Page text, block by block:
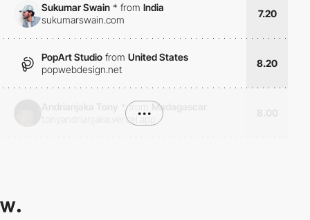
Sukumar Swain * from India
sukumarswain.com
7.20
PopArt Studio from United States
popwebdesign.net
8.20
*from
Madagascar
tonyandrianjaka.vercel.app
•••